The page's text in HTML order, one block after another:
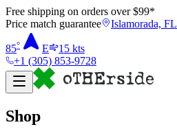
Free shipping on orders over $99*
Price match guarantee
Islamorada, FL
85° E 15 kts
+1 (305) 853-9728
Shop